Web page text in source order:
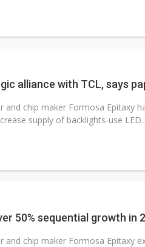
alliance with TCL, says
and chip maker Formosa Epitaxy
supply of backlights-use
50% sequential growth in
and chip maker Formosa Epitaxy